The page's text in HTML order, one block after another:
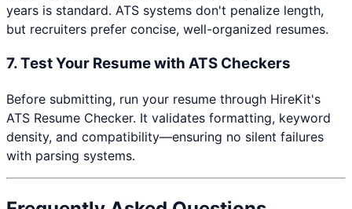
years is standard. ATS systems don't penalize length,
but recruiters prefer concise, well-organized resumes.
7. Test Your Resume with ATS Checkers
Before submitting, run your resume through HireKit's
ATS Resume Checker. It validates formatting, keyword
density, and compatibility—ensuring no silent failures
with parsing systems.